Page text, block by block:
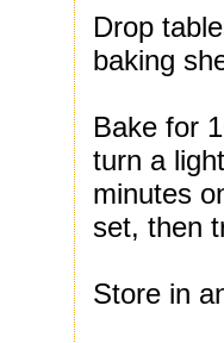
Drop
baking
Bake for
turn a
minutes
set, then
Store in